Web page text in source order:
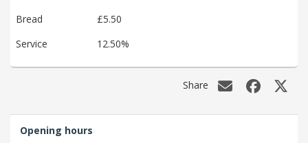
Bread
£5.50
Service
12.50%
Share
Opening hours